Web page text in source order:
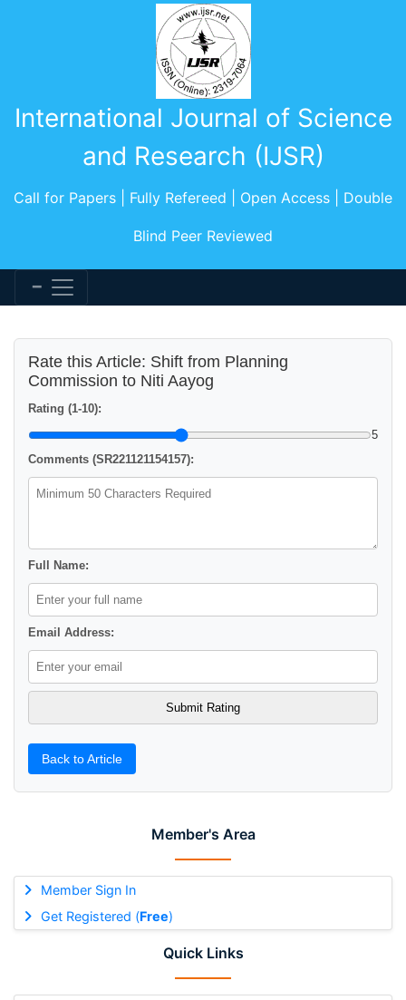
International Journal of Science
and Research (IJSR)
Call for Papers | Fully Refereed | Open Access | Double
Blind Peer Reviewed
Member's Area
Member Sign In
Get Registered (Free)
Quick Links
Rate this Article: Shift from Planning
Commission to Niti Aayog
Rating (1-10):
5
Comments (SR221121154157):
Full Name:
Email Address:
Back to Article